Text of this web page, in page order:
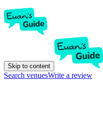
Skip to content
Search venuesWrite a review